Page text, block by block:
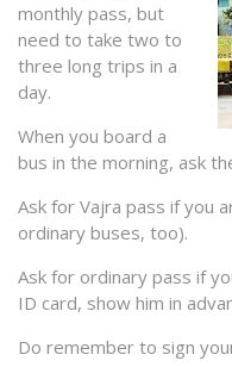
monthly pass, but
need to take two to
three long trips in a
day.
When you board a
bus in the morning, ask
Ask for Vajra pass if you
ordinary buses, too).
Ask for ordinary pass if
ID card, show him in
Do remember to sign